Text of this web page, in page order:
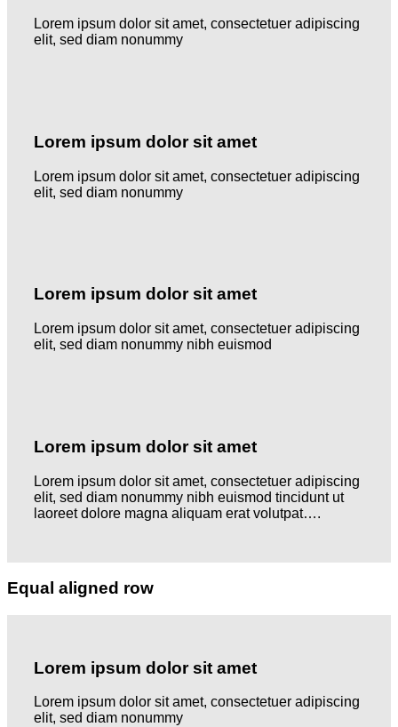
Lorem ipsum dolor sit amet, consectetuer adipiscing
elit, sed diam nonummy
Lorem ipsum dolor sit amet
Lorem ipsum dolor sit amet, consectetuer adipiscing
elit, sed diam nonummy
Lorem ipsum dolor sit amet
Lorem ipsum dolor sit amet, consectetuer adipiscing
elit, sed diam nonummy nibh euismod
Lorem ipsum dolor sit amet
Lorem ipsum dolor sit amet, consectetuer adipiscing
elit, sed diam nonummy nibh euismod tincidunt ut
laoreet dolore magna aliquam erat volutpat….
Equal aligned row
Lorem ipsum dolor sit amet
Lorem ipsum dolor sit amet, consectetuer adipiscing
elit, sed diam nonummy